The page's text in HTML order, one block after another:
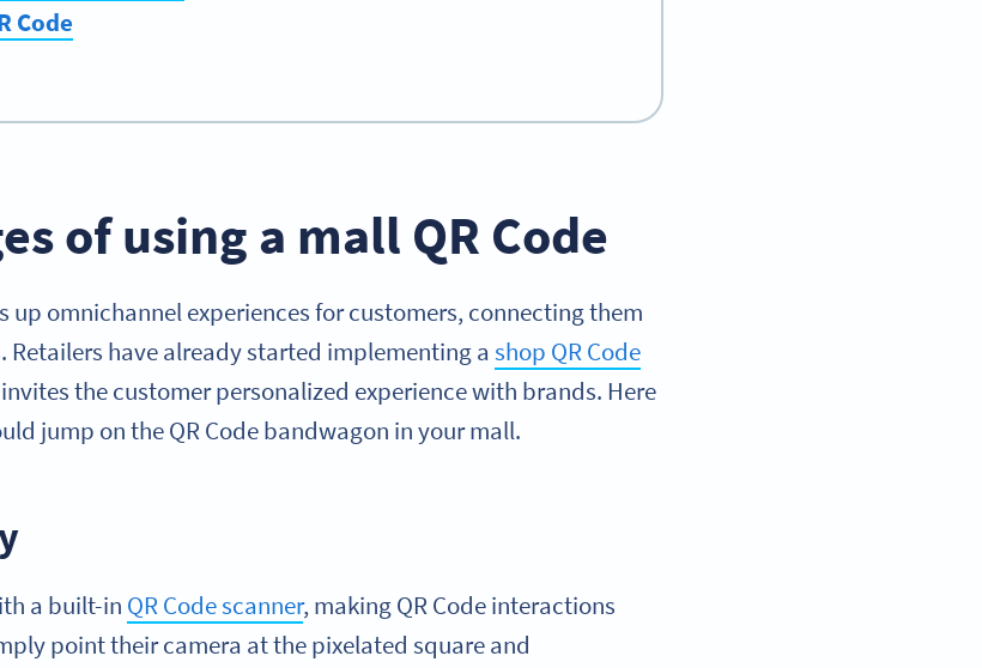
Code
of using a mall QR Code
up omnichannel experiences for customers, connecting them
have already started implementing ashop QR Code
the customer personalized experience with brands. Here
jump on the QR Code bandwagon in your mall.
a built-in QR Code scanner, making QR Code interactions
point their camera at the pixelated square and